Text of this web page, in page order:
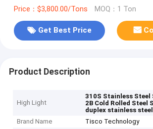
Price：$3,800.00/Tons MOQ：1 Ton
Get Best Price
Product Description
High Light
310S Stainless
2B Cold Rolled Steel
duplex stainless
Brand Name
Tisco Technology